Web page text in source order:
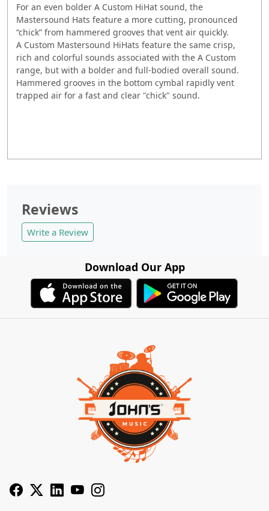
For an even bolder A Custom HiHat sound, the
Mastersound Hats feature a more cutting, pronounced
“chick” from hammered grooves that vent air quickly.
A Custom Mastersound HiHats feature the same crisp,
rich and colorful sounds associated with the A Custom
range, but with a bolder and full-bodied overall sound.
Hammered grooves in the bottom cymbal rapidly vent
trapped air for a fast and clear "chick" sound.
Reviews
Write a Review
Download Our App